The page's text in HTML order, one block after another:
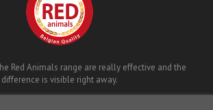
Red Animals range are really effective and the
difference is visible right away.